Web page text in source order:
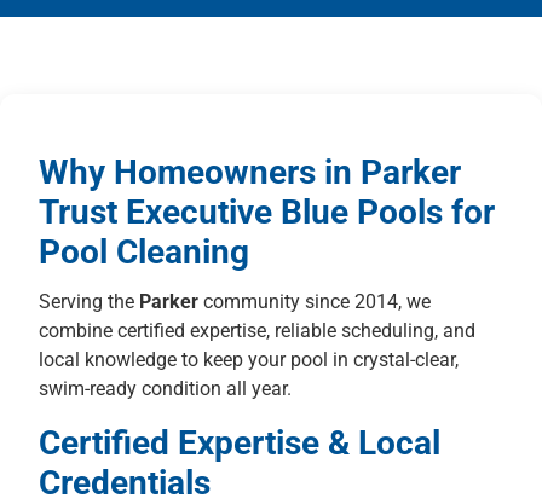
Why Homeowners in Parker
Trust Executive Blue Pools for
Pool Cleaning
Serving the Parker community since 2014, we
combine certified expertise, reliable scheduling, and
local knowledge to keep your pool in crystal-clear,
swim-ready condition all year.
Certified Expertise & Local
Credentials